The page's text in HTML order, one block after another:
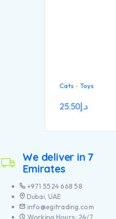
Cats
Toys
د.إ25.50
We deliver in 7
Emirates
+971 5524 668 58
Dubai, UAE
info@egitrading.com
Working Hours: 24/7